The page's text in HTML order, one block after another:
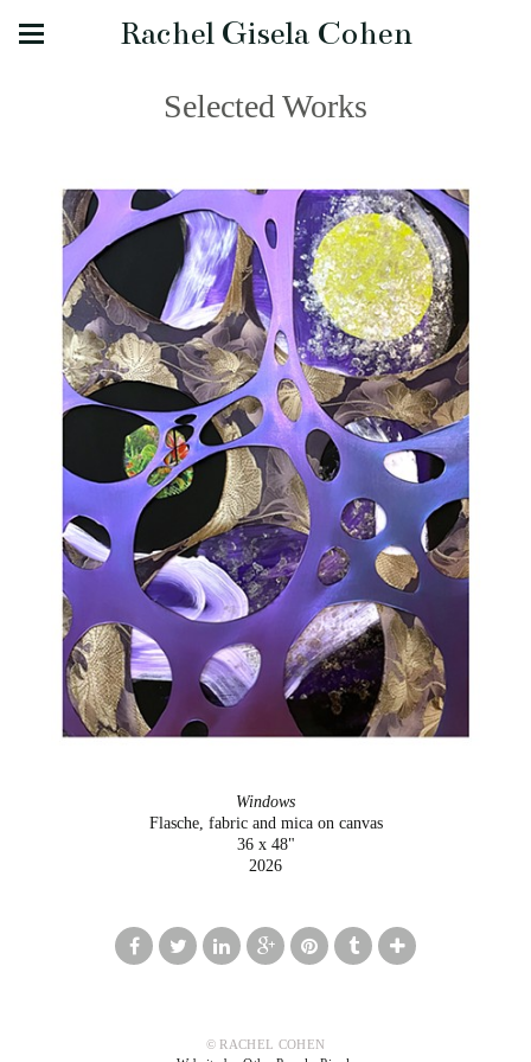
Rachel Gisela Cohen
Selected Works
Windows
Flasche, fabric and mica on canvas
36 x 48"
2026
© RACHEL COHEN